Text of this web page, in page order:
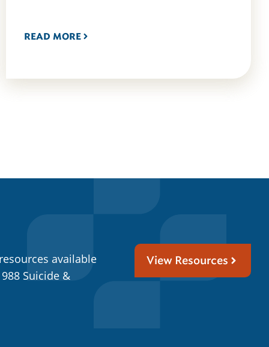
READ MORE
available
Suicide &
View Resources